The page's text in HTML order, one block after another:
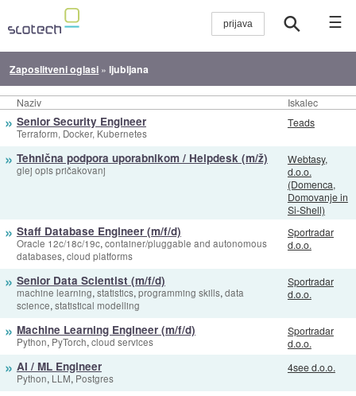
☰
Zaposlitveni oglasi »ljubljana
Naziv Iskalec
» Senior Security Engineer
Terraform, Docker, Kubernetes
Teads
» Tehnična podpora uporabnikom / Helpdesk (m/ž)
glej opis pričakovanj
Webtasy,
d.o.o.
(Domenca,
Domovanje in
Si-Shell)
» Staff Database Engineer (m/f/d)
Oracle 12c/18c/19c, container/pluggable and autonomous
databases, cloud platforms
Sportradar
d.o.o.
» Senior Data Scientist (m/f/d)
machine learning, statistics, programming skills, data
science, statistical modelling
Sportradar
d.o.o.
» Machine Learning Engineer (m/f/d)
Python, PyTorch, cloud services
Sportradar
d.o.o.
» AI / ML Engineer
Python, LLM, Postgres
4see d.o.o.